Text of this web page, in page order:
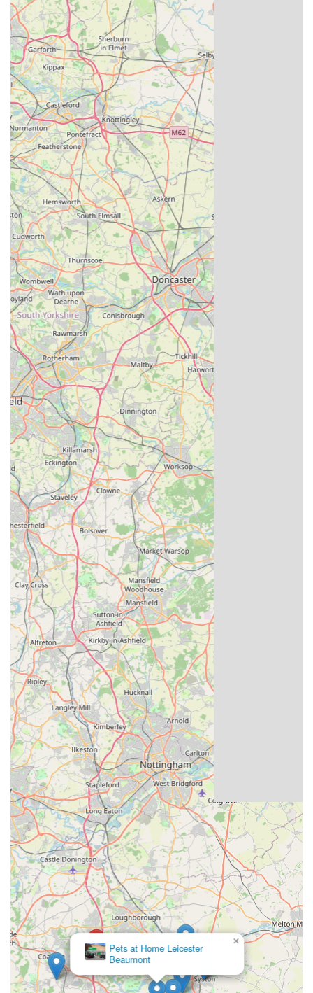
Rich Heritage and Legacy: Founded in 1950 by Louis
Massarella, the business carries a legacy of over 70 years
dedicated to pigeon racing. This long history is steeped in
the acquisition and breeding of world-class champions,
making it a truly iconic name in the sport.
Unrivalled Bloodlines: Louella Pigeon World is celebrated
for housing direct descendants and progeny of some of the
most famous and successful racing pigeons globally. Their
focus on acquiring "top-flight Kings cup winners and
National and Combine winners" ensures that their stock
carries unparalleled genetic potential.
Expertise and Passion: The Massarella family's multi-
generational involvement ensures a deep, innate
understanding and passion for pigeon breeding and racing.
John Massarella and his brothers, along with a dedicated
team, maintain the high standards and expert knowledge
required to oversee the extensive breeding programme.
Proven Track Record: The company has a well-
documented history of breeding pigeons that have gone on
to achieve numerous wins in national, combine, and
federation competitions for their customers. Testimonials
frequently highlight how Louella stock contributes to
significant race victories.
High-Quality Customer Service: While specialising in a
niche market, customer reviews and company information
suggest a commitment to good service, with responsive
teams managing administration and pedigrees efficiently.
Global Recognition: Louella Pigeon World's reputation
extends far beyond the UK, making it a globally recognised
name among serious pigeon fanciers. This international
standing speaks volumes about the quality of their stock.
Dedicated Breeding Lofts: The sheer scale and meticulous
management of their breeding lofts are a highlight, ensuring
that pigeons are raised in optimal conditions, contributing to
their health and potential performance.
Contact Information
For detailed information on available pigeons, to discuss
breeding lines, or to arrange any specific enquiries, you can
contact Louella Pigeon World using the following details:
Address: Hall Farm, Copt Oak Road, Loughborough LE12
9XL, UK
Phone: 01530 242255
Mobile Phone: +44 1530 242255
Website: louellapigeonworld.co.uk
It's always recommended to visit their official website for the
most up-to-date information on available birds, upcoming
young bird deals, and any news or specific visiting protocols.
Given the specialist nature of the business, direct
communication via phone or email is often the best way to get
detailed answers to specific questions about purchasing
pigeons or their breeding programmes.
Conclusion: Why this place is suitable for locals
Pets at Home Leicester
Beaumont
×